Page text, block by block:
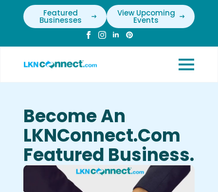
Featured
Businesses
View Upcoming
Events
Become An
LKNConnect.com
Featured Business.